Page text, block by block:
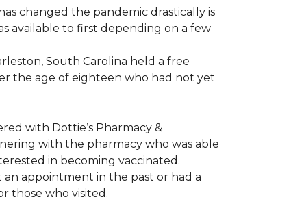
changed the pandemic drastically is
available to first depending on a few
South Carolina held a free
the age of eighteen who had not yet
with Dottie’s Pharmacy &
with the pharmacy who was able
in becoming vaccinated.
appointment in the past or had a
those who visited.